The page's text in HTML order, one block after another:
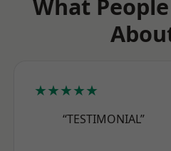
What
★★★★★
“TESTIMONIAL”